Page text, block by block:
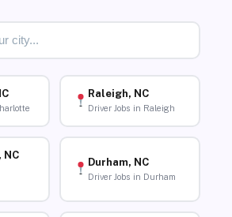
Raleigh, NC
Driver Jobs in Raleigh
NC
Durham, NC
Driver Jobs in Durham